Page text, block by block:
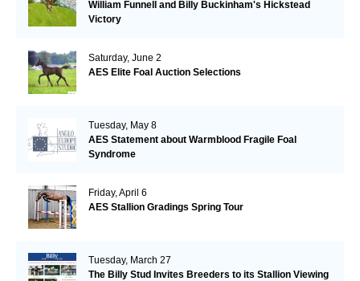
William Funnell and Billy Buckinham's Hickstead
Victory
Saturday, June 2
AES Elite Foal Auction Selections
Tuesday, May 8
AES Statement about Warmblood Fragile Foal
Syndrome
Friday, April 6
AES Stallion Gradings Spring Tour
Tuesday, March 27
The Billy Stud Invites Breeders to its Stallion Viewing